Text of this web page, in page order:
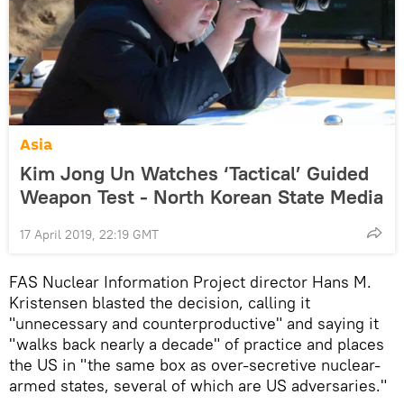
Asia
Kim Jong Un Watches ‘Tactical’ Guided
Weapon Test - North Korean State Media
17 April 2019, 22:19 GMT
FAS Nuclear Information Project director Hans M.
Kristensen blasted the decision, calling it
"unnecessary and counterproductive" and saying it
"walks back nearly a decade" of practice and places
the US in "the same box as over-secretive nuclear-
armed states, several of which are US adversaries."